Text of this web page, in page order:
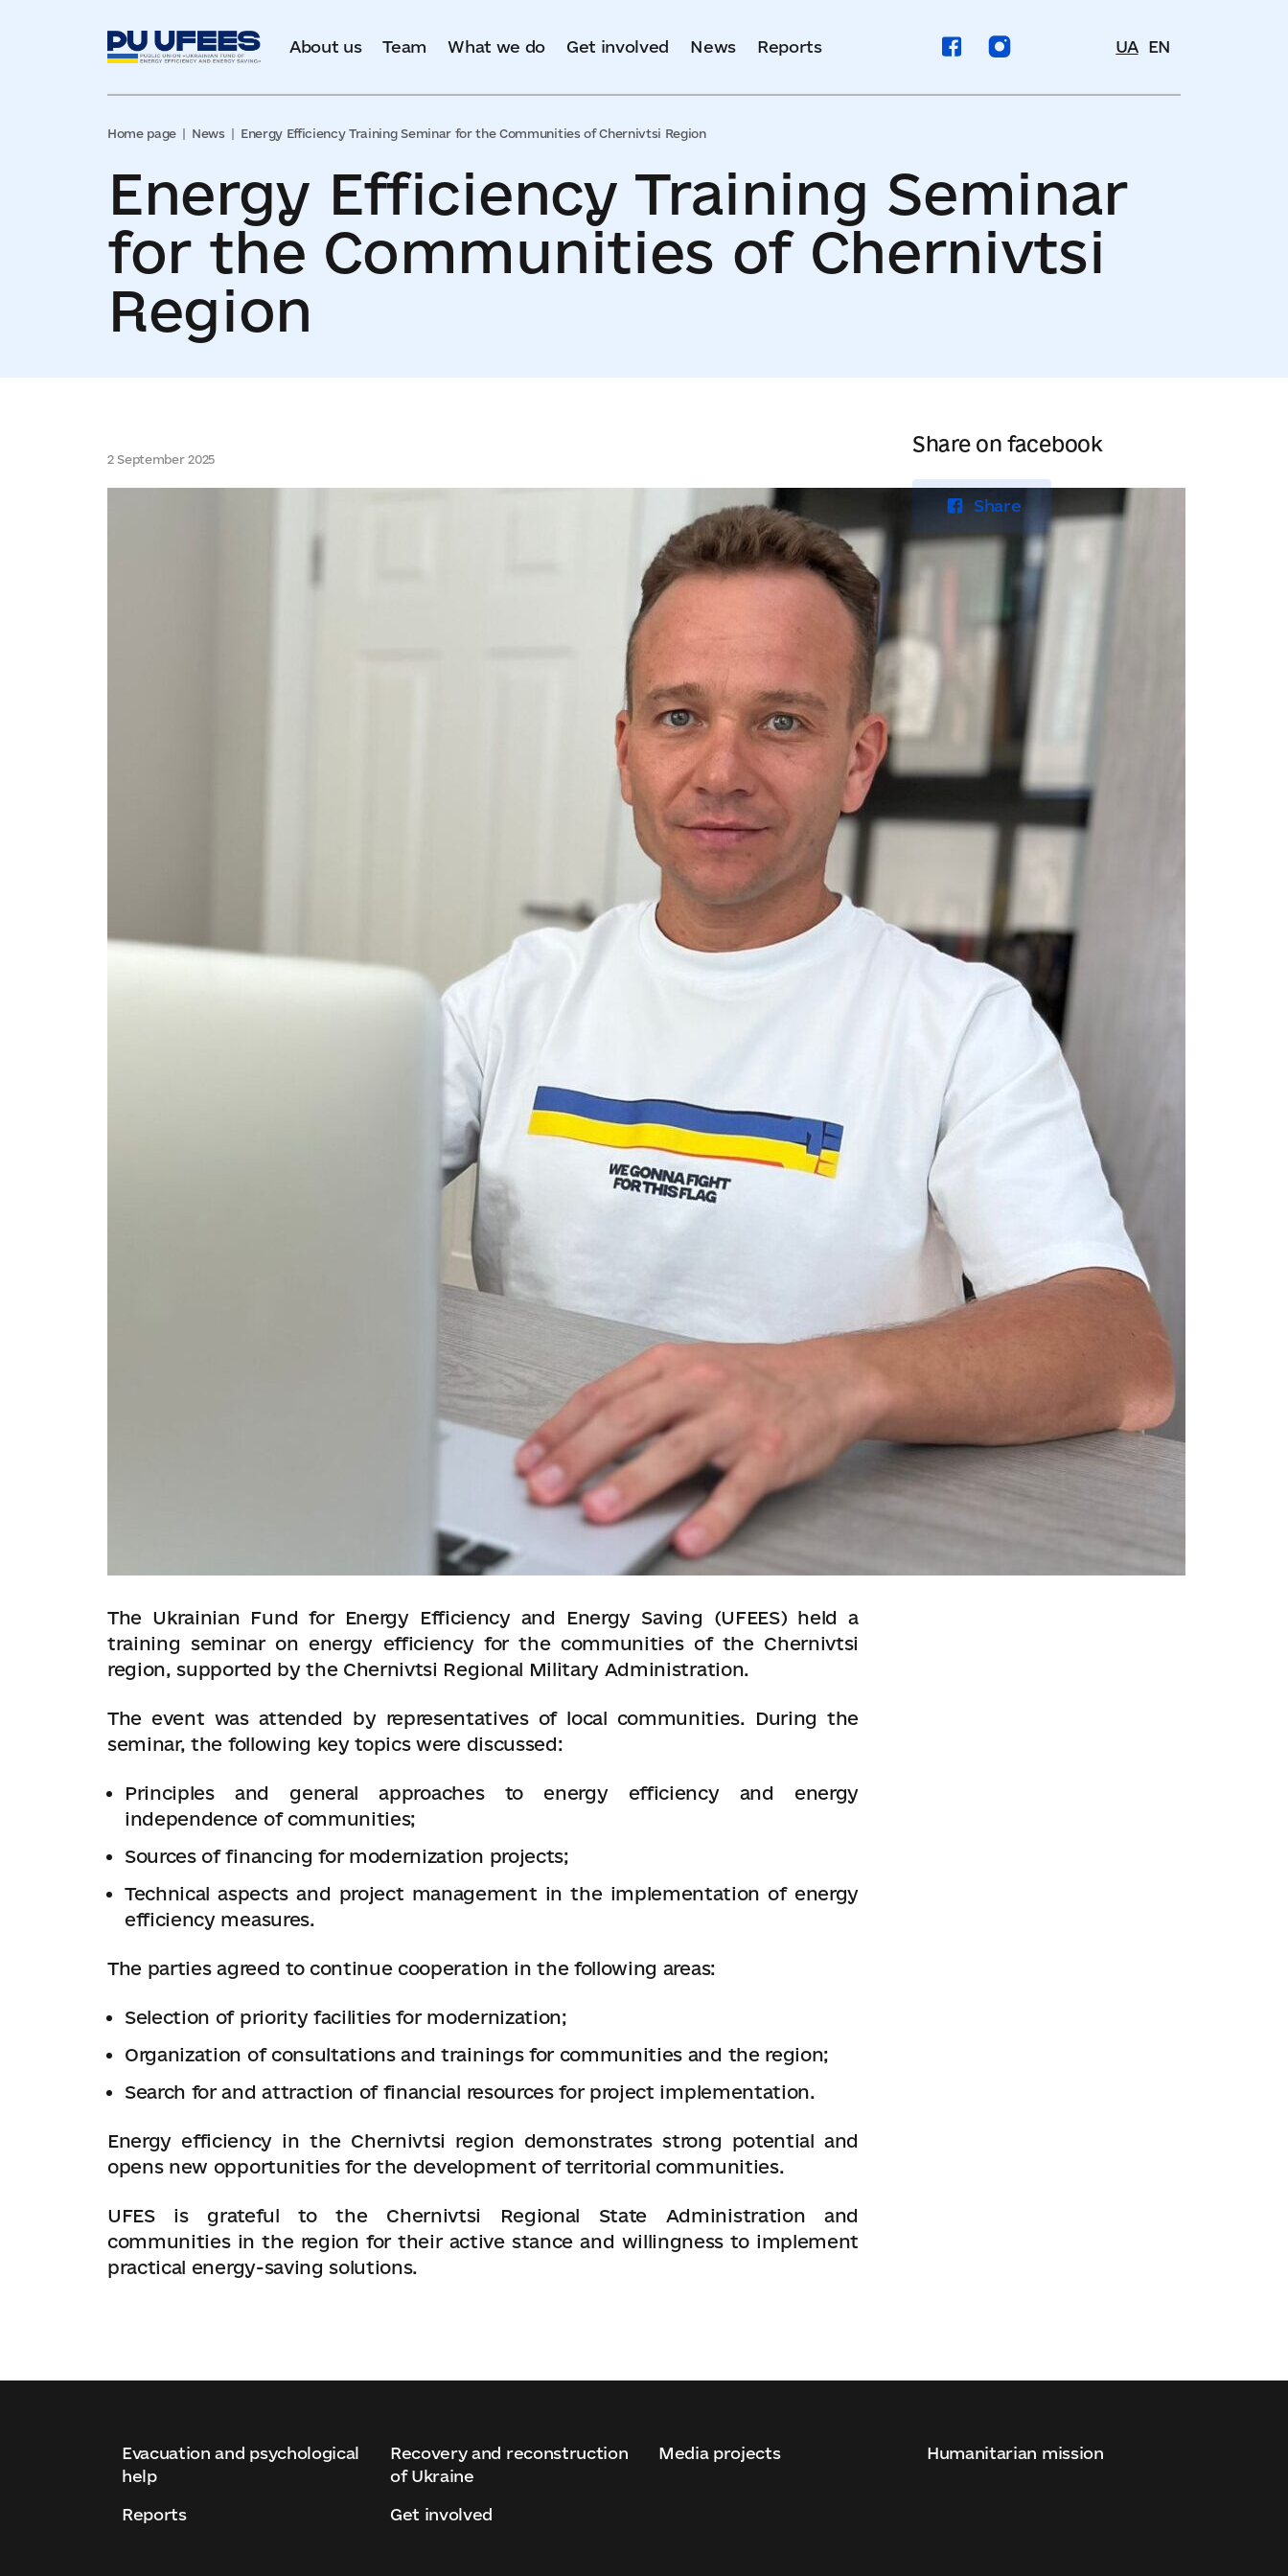
About us Team What we do Get involved News Reports UA EN
Home page News Energy Efficiency Training Seminar for the Communities of Chernivtsi Region
Energy Efficiency Training Seminar
for the Communities of Chernivtsi
Region
2 September 2025
The Ukrainian Fund for Energy Efficiency and Energy Saving (UFEES) held a
training seminar on energy efficiency for the communities of the Chernivtsi
region, supported by the Chernivtsi Regional Military Administration.
The event was attended by representatives of local communities. During the
seminar, the following key topics were discussed:
Principles and general approaches to energy efficiency and energy
independence of communities;
Sources of financing for modernization projects;
Technical aspects and project management in the implementation of energy
efficiency measures.
The parties agreed to continue cooperation in the following areas:
Selection of priority facilities for modernization;
Organization of consultations and trainings for communities and the region;
Search for and attraction of financial resources for project implementation.
Energy efficiency in the Chernivtsi region demonstrates strong potential and
opens new opportunities for the development of territorial communities.
UFES is grateful to the Chernivtsi Regional State Administration and
communities in the region for their active stance and willingness to implement
practical energy-saving solutions.
Share on facebook
Share
Evacuation and psychological
help
Recovery and reconstruction
of Ukraine
Media projects Humanitarian mission
Reports Get involved